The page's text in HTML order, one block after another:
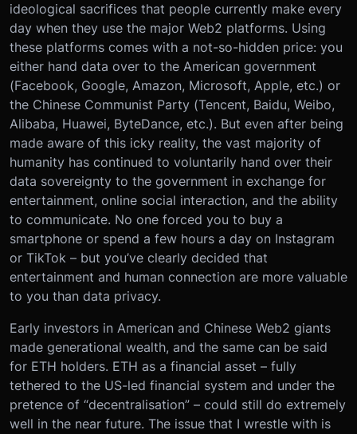
ideological sacrifices that people currently make every
day when they use the major Web2 platforms. Using
these platforms comes with a not-so-hidden price: you
either hand data over to the American government
(Facebook, Google, Amazon, Microsoft, Apple, etc.) or
the Chinese Communist Party (Tencent, Baidu, Weibo,
Alibaba, Huawei, ByteDance, etc.). But even after being
made aware of this icky reality, the vast majority of
humanity has continued to voluntarily hand over their
data sovereignty to the government in exchange for
entertainment, online social interaction, and the ability
to communicate. No one forced you to buy a
smartphone or spend a few hours a day on Instagram
or TikTok – but you’ve clearly decided that
entertainment and human connection are more valuable
to you than data privacy.
Early investors in American and Chinese Web2 giants
made generational wealth, and the same can be said
for ETH holders. ETH as a financial asset – fully
tethered to the US-led financial system and under the
pretence of “decentralisation” – could still do extremely
well in the near future. The issue that I wrestle with is